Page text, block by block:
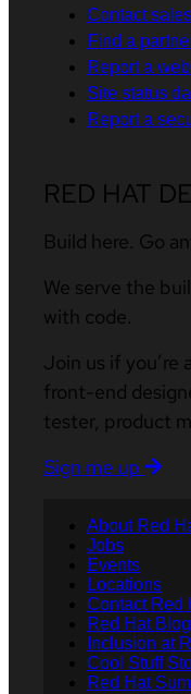
Contact sales
Find a
Report a
Site status
Report a
RED HAT
Build here. Go
We serve the
with code.
Join us if you’re
front-end
tester, product
Sign me up
About Red
Jobs
Events
Locations
Contact Red
Red Hat Blog
Inclusion at
Cool Stuff
Red Hat